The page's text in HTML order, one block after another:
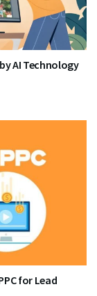
AI Technology
for Lead